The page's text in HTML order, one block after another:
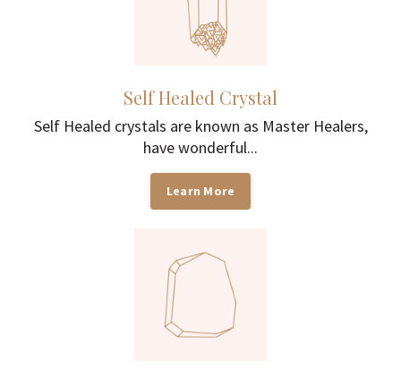
Self Healed Crystal
Self Healed crystals are known as Master Healers,
have wonderful...
Learn More